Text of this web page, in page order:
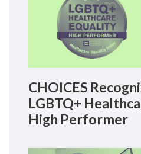
CHOICES
LGBTQ+
High Performer